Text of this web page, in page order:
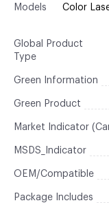
Models
Color
Global Product
Type
Green Information
Green Product
Market Indicator
MSDS_Indicator
OEM/Compatible
Package Includes